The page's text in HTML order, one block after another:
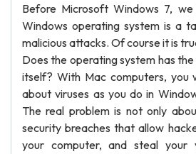
Before Microsoft Windows 7,
Windows operating system is a
malicious attacks. Of course it is
Does the operating system has
itself? With Mac computers, you
about viruses as you do in
The real problem is not only
security breaches that allow
your computer, and steal your